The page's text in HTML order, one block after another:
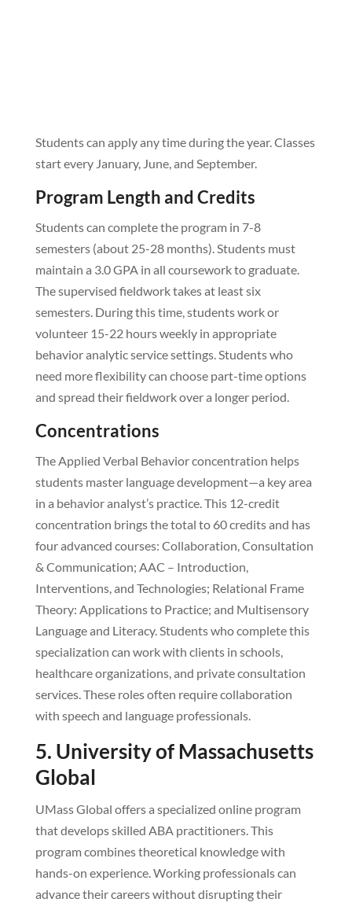
Students can apply any time during the year. Classes
start every January, June, and September.
Program Length and Credits
Students can complete the program in 7-8
semesters (about 25-28 months). Students must
maintain a 3.0 GPA in all coursework to graduate.
The supervised fieldwork takes at least six
semesters. During this time, students work or
volunteer 15-22 hours weekly in appropriate
behavior analytic service settings. Students who
need more flexibility can choose part-time options
and spread their fieldwork over a longer period.
Concentrations
The Applied Verbal Behavior concentration helps
students master language development—a key area
in a behavior analyst’s practice. This 12-credit
concentration brings the total to 60 credits and has
four advanced courses: Collaboration, Consultation
& Communication; AAC – Introduction,
Interventions, and Technologies; Relational Frame
Theory: Applications to Practice; and Multisensory
Language and Literacy. Students who complete this
specialization can work with clients in schools,
healthcare organizations, and private consultation
services. These roles often require collaboration
with speech and language professionals.
5. University of Massachusetts
Global
UMass Global offers a specialized online program
that develops skilled ABA practitioners. This
program combines theoretical knowledge with
hands-on experience. Working professionals can
advance their careers without disrupting their